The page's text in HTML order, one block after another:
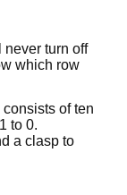
turn off
which row
of ten
to 0.
a clasp to